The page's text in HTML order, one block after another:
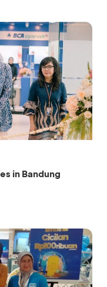
in Bandung